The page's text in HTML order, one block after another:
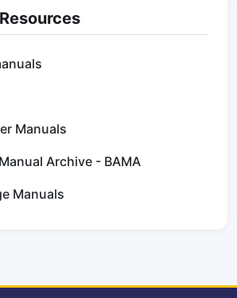
Manuals
Archive - BAMA
Manuals